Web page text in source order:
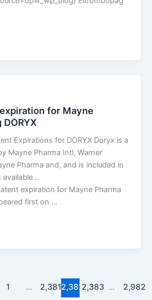
for Mayne
DORYX
Expirations for DORYX Doryx is a
Mayne Pharma Intl, Warner
Pharma and, and is included in
available…
expiration for Mayne Pharma
first on …
1 … 2,3812,3822,383 …
2,982